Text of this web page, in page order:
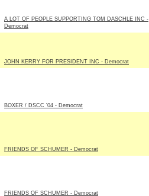
A LOT OF PEOPLE SUPPORTING TOM DASCHLE INC -
Democrat
JOHN KERRY FOR PRESIDENT INC - Democrat
BOXER / DSCC '04 - Democrat
FRIENDS OF SCHUMER - Democrat
FRIENDS OF SCHUMER - Democrat